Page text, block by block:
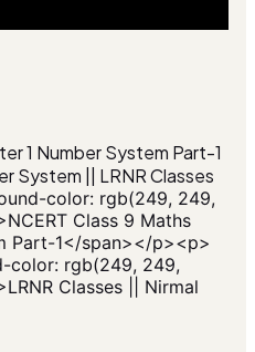
1 Number System Part-1
System || LRNR Classes
color: rgb(249, 249,
Class 9 Maths
Part-1</span></p><p>
color: rgb(249, 249,
Classes || Nirmal